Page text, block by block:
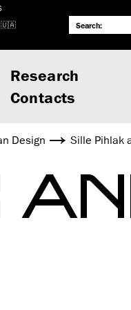
Research
Contacts
Design
Sille Pihlak